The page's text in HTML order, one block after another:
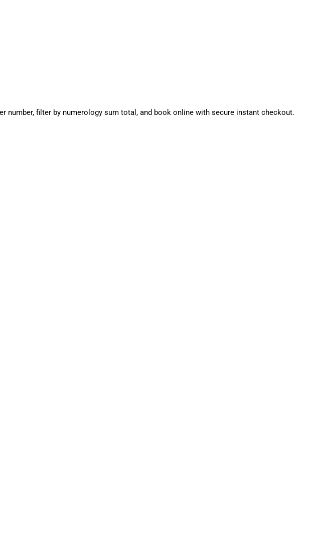
number, filter by numerology sum total, and book online with secure instant checkout.